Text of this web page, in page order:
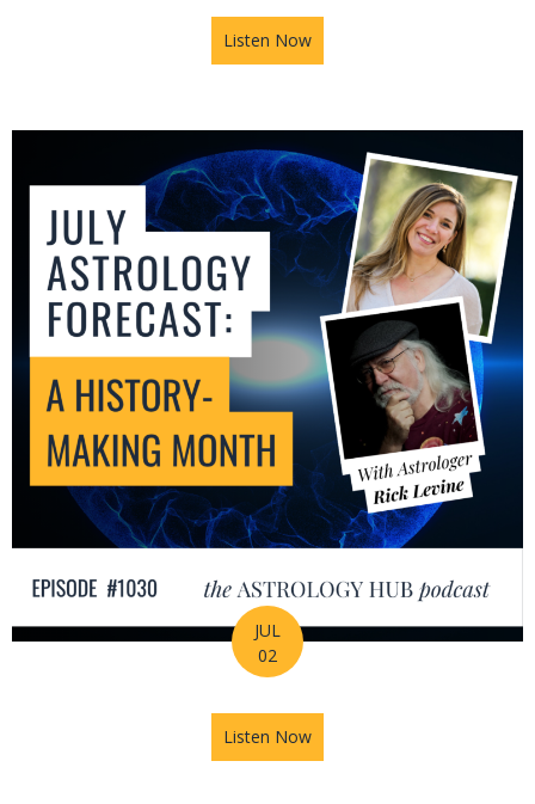
Listen Now
JUL
02
Listen Now